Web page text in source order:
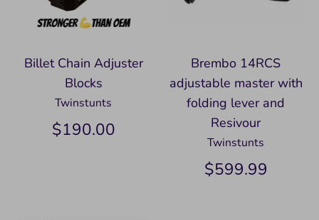
Billet Chain Adjuster
Blocks
Twinstunts
$190.00
Brembo 14RCS
adjustable master with
folding lever and
Resivour
Twinstunts
$599.99